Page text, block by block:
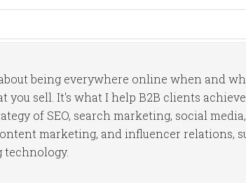
being everywhere online when and
you sell. It's what I help B2B clients
of SEO, search marketing, social
marketing, and influencer relations,